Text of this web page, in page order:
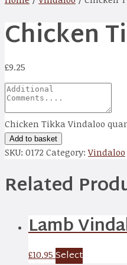
Chicken
£9.25
Chicken Tikka Vindaloo
Add to basket
SKU: 0172 Category:Vindaloo
Related
Lamb
£10.95 Select